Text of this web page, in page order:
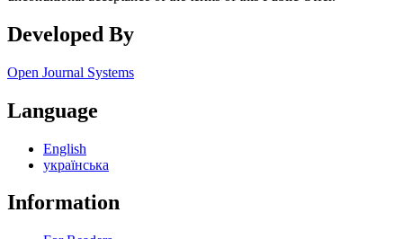
Developed By
Open Journal Systems
Language
English
українська
Information